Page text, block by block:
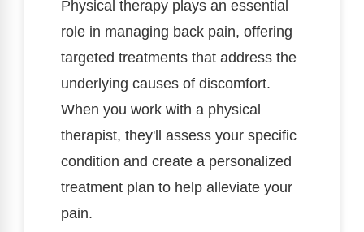
Physical therapy plays an essential
role in managing back pain, offering
targeted treatments that address the
underlying causes of discomfort.
When you work with a physical
therapist, they'll assess your specific
condition and create a personalized
treatment plan to help alleviate your
pain.